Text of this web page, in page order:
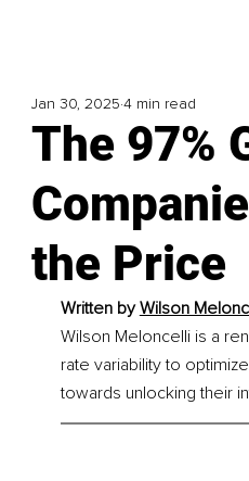
The 97%
the Price
Jan 30, 2025 4 min read
Written by Wilson
Wilson Meloncelli is a
rate variability to
towards unlocking their